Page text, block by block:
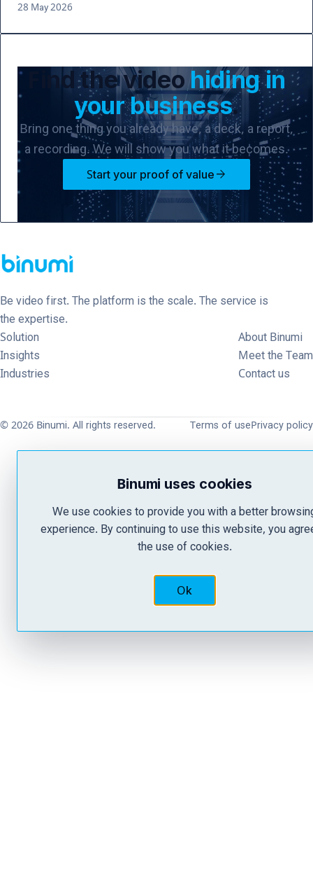
28 May 2026
Find the video hiding in
your business.
Bring one thing you already have, a deck, a report,
a recording. We will show you what it becomes.
Start your proof of value arrow_forward
Be video first. The platform is the scale. The service is
the expertise.
Solution
Insights
Industries
About Binumi
Meet the Team
Contact us
© 2026 Binumi. All rights reserved. Terms of usePrivacy policy
Binumi uses cookies
We use cookies to provide you with a better
experience. By continuing to use this website, you
the use of cookies.
Ok